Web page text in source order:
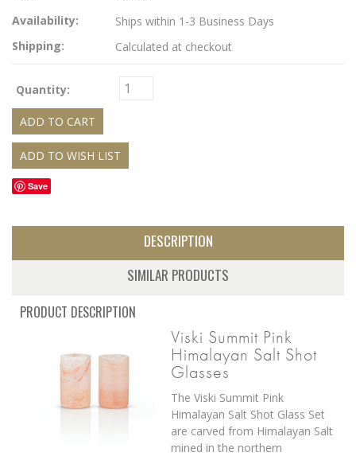
Availability:
Ships within 1-3 Business Days
Shipping:
Calculated at checkout
Quantity:
Save
DESCRIPTION
SIMILAR PRODUCTS
PRODUCT DESCRIPTION
Viski Summit Pink
Himalayan Salt Shot
Glasses
The Viski Summit Pink
Himalayan Salt Shot Glass Set
are carved from Himalayan Salt
mined in the northern